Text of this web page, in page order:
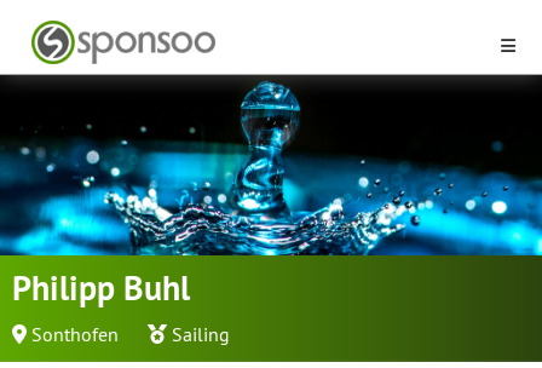
Philipp Buhl
Sonthofen Sailing